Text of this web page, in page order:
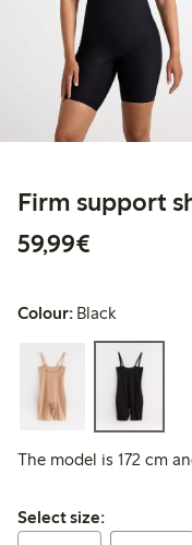
Firm support
59,99€
Colour: Black
The model is 172 cm
Select size:
Select size: